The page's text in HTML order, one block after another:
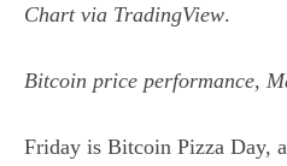
Chart via TradingView.
Bitcoin price performance,
Friday is Bitcoin Pizza Day,